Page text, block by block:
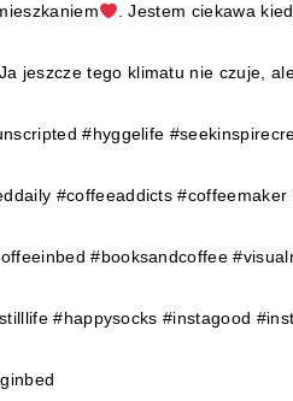
. Jestem ciekawa
jeszcze tego klimatu nie czuje,
#hyggelife
#coffeeaddicts #coffeemaker
#booksandcoffee
#happysocks #instagood